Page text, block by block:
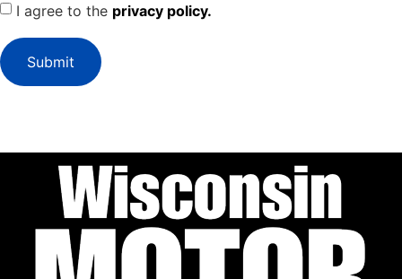
I agree to the privacy policy.
Submit